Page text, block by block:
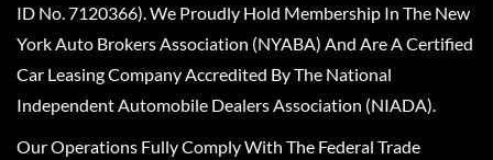
ID No. 7120366). We Proudly Hold Membership In The New
York Auto Brokers Association (NYABA) And Are A Certified
Car Leasing Company Accredited By The National
Independent Automobile Dealers Association (NIADA).
Our Operations Fully Comply With The Federal Trade